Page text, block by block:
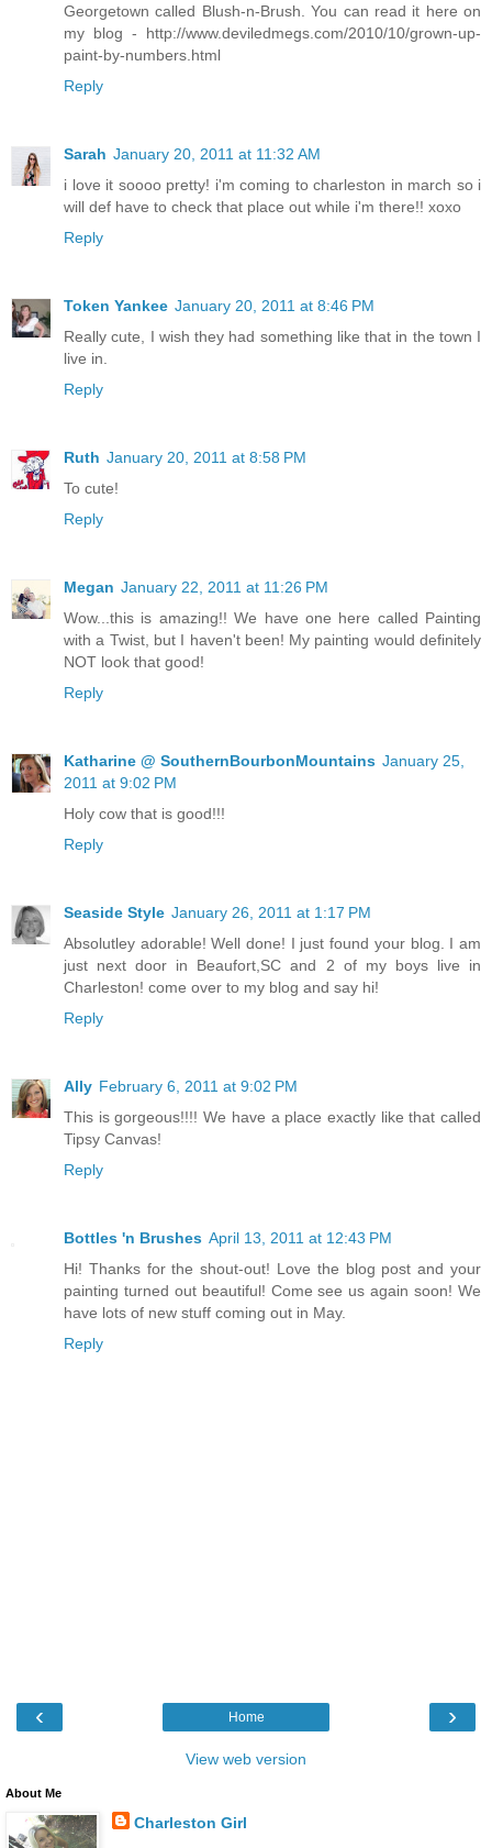
Georgetown called Blush-n-Brush. You can read it here on
my blog - http://www.deviledmegs.com/2010/10/grown-up-
paint-by-numbers.html
Reply
Sarah January 20, 2011 at 11:32 AM
i love it soooo pretty! i'm coming to charleston in march so i
will def have to check that place out while i'm there!! xoxo
Reply
Token Yankee January 20, 2011 at 8:46 PM
Really cute, I wish they had something like that in the town I
live in.
Reply
Ruth January 20, 2011 at 8:58 PM
To cute!
Reply
Megan January 22, 2011 at 11:26 PM
Wow...this is amazing!! We have one here called Painting
with a Twist, but I haven't been! My painting would definitely
NOT look that good!
Reply
Katharine @ SouthernBourbonMountains January 25,
2011 at 9:02 PM
Holy cow that is good!!!
Reply
Seaside Style January 26, 2011 at 1:17 PM
Absolutley adorable! Well done! I just found your blog. I am
just next door in Beaufort,SC and 2 of my boys live in
Charleston! come over to my blog and say hi!
Reply
Ally February 6, 2011 at 9:02 PM
This is gorgeous!!!! We have a place exactly like that called
Tipsy Canvas!
Reply
Bottles 'n Brushes April 13, 2011 at 12:43 PM
Hi! Thanks for the shout-out! Love the blog post and your
painting turned out beautiful! Come see us again soon! We
have lots of new stuff coming out in May.
Reply
‹ ›
Home
View web version
About Me
Charleston Girl